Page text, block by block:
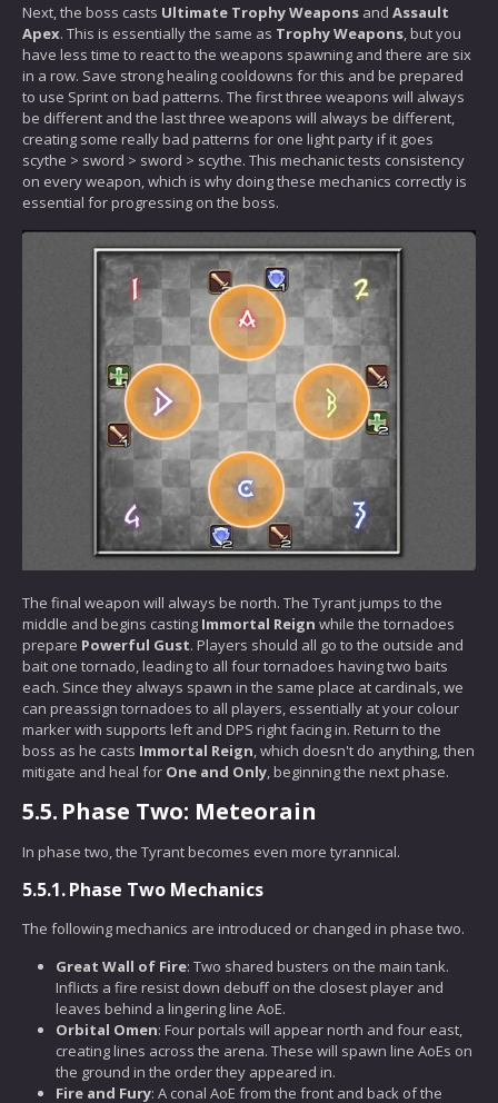
Next, the boss casts Ultimate Trophy Weapons and Assault
Apex. This is essentially the same as Trophy Weapons, but you
have less time to react to the weapons spawning and there are six
in a row. Save strong healing cooldowns for this and be prepared
to use Sprint on bad patterns. The first three weapons will always
be different and the last three weapons will always be different,
creating some really bad patterns for one light party if it goes
scythe > sword > sword > scythe. This mechanic tests consistency
on every weapon, which is why doing these mechanics correctly is
essential for progressing on the boss.
The final weapon will always be north. The Tyrant jumps to the
middle and begins casting Immortal Reign while the tornadoes
prepare Powerful Gust. Players should all go to the outside and
bait one tornado, leading to all four tornadoes having two baits
each. Since they always spawn in the same place at cardinals, we
can preassign tornadoes to all players, essentially at your colour
marker with supports left and DPS right facing in. Return to the
boss as he casts Immortal Reign, which doesn't do anything, then
mitigate and heal for One and Only, beginning the next phase.
5.5. Phase Two: Meteorain
In phase two, the Tyrant becomes even more tyrannical.
5.5.1.Phase Two Mechanics
The following mechanics are introduced or changed in phase two.
Great Wall of Fire: Two shared busters on the main tank.
Inflicts a fire resist down debuff on the closest player and
leaves behind a lingering line AoE.
Orbital Omen: Four portals will appear north and four east,
creating lines across the arena. These will spawn line AoEs on
the ground in the order they appeared in.
Fire and Fury: A conal AoE from the front and back of the